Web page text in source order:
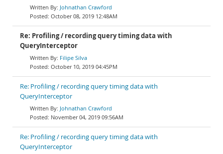
Johnathan Crawford
October 08, 2019 12:48AM
Re: Profiling / recording query timing data with
QueryInterceptor
Filipe Silva
October 10, 2019 04:45PM
Re: Profiling / recording query timing data with
QueryInterceptor
Johnathan Crawford
November 04, 2019 09:56AM
Re: Profiling / recording query timing data with
QueryInterceptor